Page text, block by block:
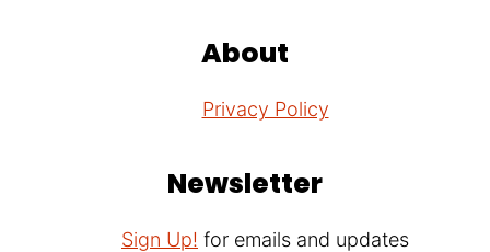
About
Privacy Policy
Newsletter
Sign Up! for emails and updates